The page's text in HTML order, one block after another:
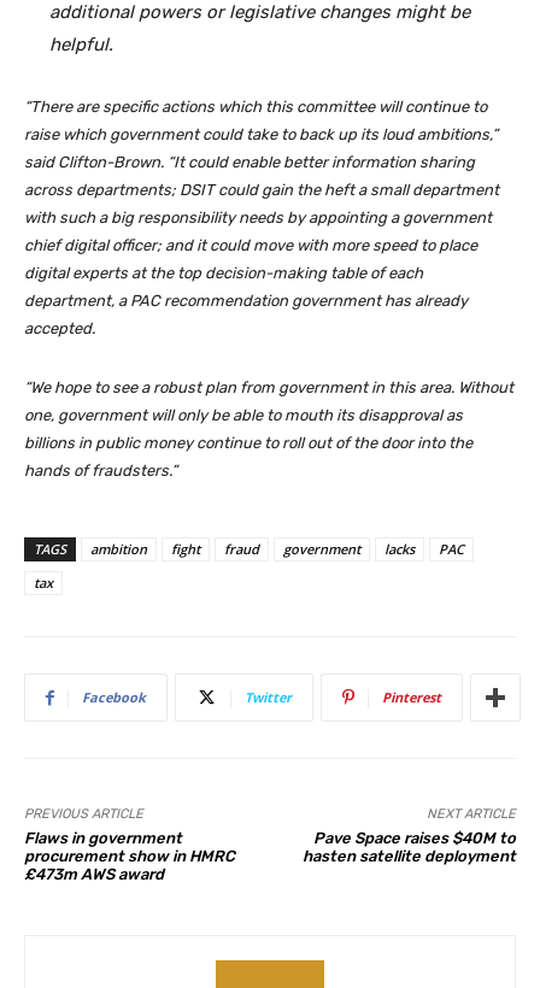
additional powers or legislative changes might be
helpful.
“There are specific actions which this committee will continue to
raise which government could take to back up its loud ambitions,”
said Clifton-Brown. “It could enable better information sharing
across departments; DSIT could gain the heft a small department
with such a big responsibility needs by appointing a government
chief digital officer; and it could move with more speed to place
digital experts at the top decision-making table of each
department, a PAC recommendation government has already
accepted.
“We hope to see a robust plan from government in this area. Without
one, government will only be able to mouth its disapproval as
billions in public money continue to roll out of the door into the
hands of fraudsters.”
TAGS ambition fight fraud government lacks
PAC
tax
Facebook Twitter Pinterest
PREVIOUS ARTICLE
Flaws in government
procurement show in HMRC
£473m AWS award
NEXT ARTICLE
Pave Space raises $40M to
hasten satellite deployment